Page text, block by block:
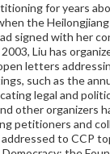
for years
the
signed with her
Liu has
letters
such as the
legal and
other organizers
petitioners and
to CCP